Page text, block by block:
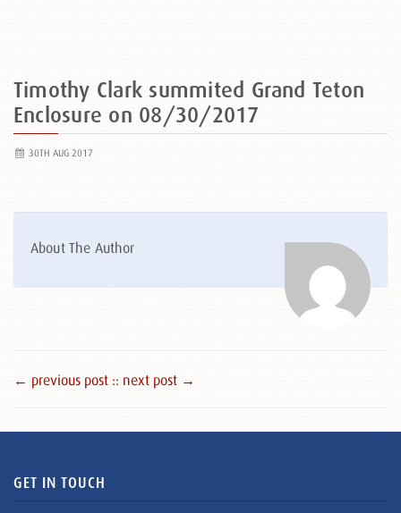
Timothy Clark summited Grand Teton
Enclosure on 08/30/2017
30TH AUG 2017
About The Author
← previous post :: next post →
GET IN TOUCH